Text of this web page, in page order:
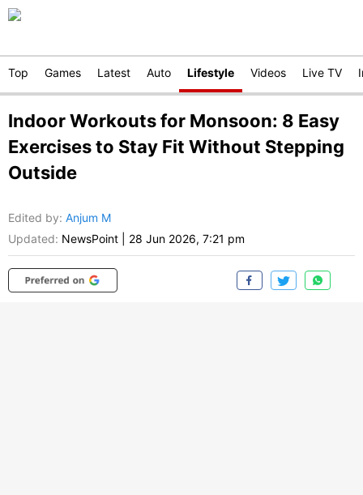
Top Games Latest Auto Lifestyle Videos Live TV
Indoor Workouts for Monsoon: 8 Easy
Exercises to Stay Fit Without Stepping
Outside
Edited by: Anjum M
Updated: NewsPoint 28 Jun 2026, 7:21 pm